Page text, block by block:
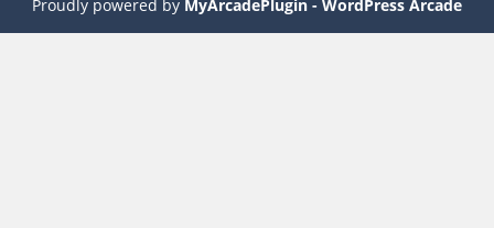
Proudly powered by MyArcadePlugin - WordPress Arcade